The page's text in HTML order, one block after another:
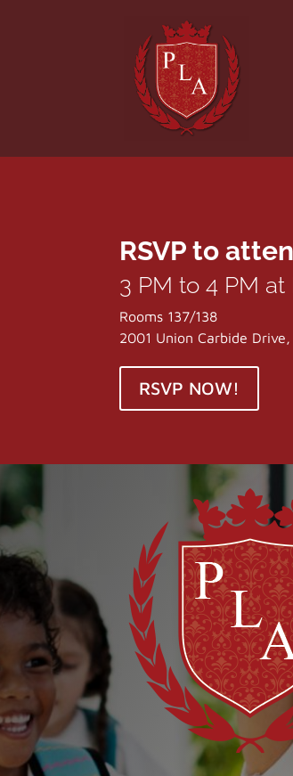
RSVP to
3 PM to 4 PM
Rooms 137/138
2001 Union Carbide
RSVP NOW!